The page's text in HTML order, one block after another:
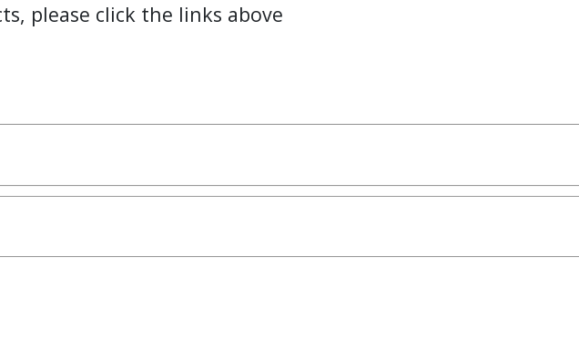
please click the links above